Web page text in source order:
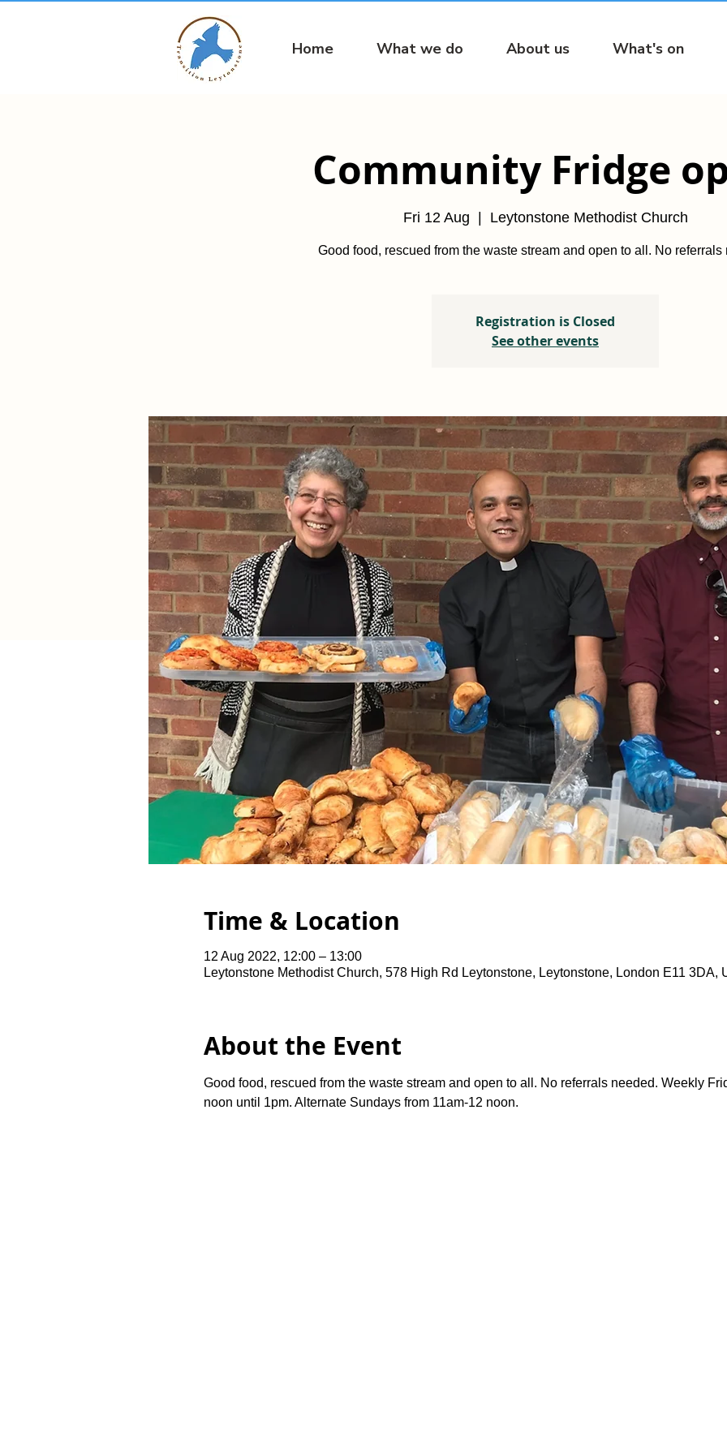
Home What we do About us What's on
Community Fridge
Fri 12 Aug Leytonstone Methodist Church
Good food, rescued from the waste stream and open to all. No referrals
Registration is Closed
See other events
Time & Location
12 Aug 2022, 12:00 – 13:00
Leytonstone Methodist Church, 578 High Rd Leytonstone, Leytonstone, London E11 3DA,
About the Event
Good food, rescued from the waste stream and open to all. No referrals needed. Weekly
noon until 1pm. Alternate Sundays from 11am-12 noon.